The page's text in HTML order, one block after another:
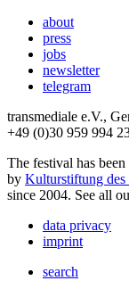
about
press
jobs
newsletter
telegram
transmediale e.V.,
+49 (0)30 959 994
The festival has
by Kulturstiftung des
since 2004. See all
data privacy
imprint
search